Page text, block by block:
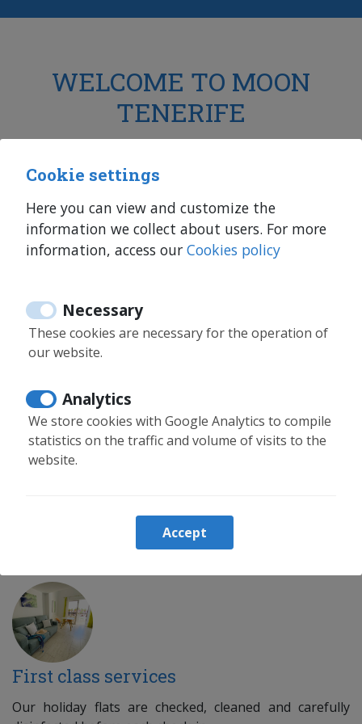
WELCOME TO MOON
TENERIFE
salesin Tenerife and Fuerteventura
More than 10 years of experience
We have been in the real estate sector for many years.
renting.
Tourist rental management
Relax, we take care of everything
First class services
Our holiday flats are checked, cleaned and carefully
Cookie settings
Here you can view and customize the
information we collect about users. For more
information, access our Cookies policy
Necessary
These cookies are necessary for the operation of
our website.
Analytics
We store cookies with Google Analytics to compile
statistics on the traffic and volume of visits to the
website.
Accept